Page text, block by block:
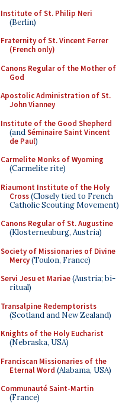
Institute of St. Philip Neri
(Berlin)
Fraternity of St. Vincent Ferrer
(French only)
Canons Regular of the Mother of
God
Apostolic Administration of St.
John Vianney
Institute of the Good Shepherd
(andSéminaire Saint Vincent
de Paul)
Carmelite Monks of Wyoming
(Carmelite rite)
Riaumont Institute of the Holy
Cross(Closely tied to French
Catholic Scouting Movement)
Canons Regular of St. Augustine
(Klosterneuburg, Austria)
Society of Missionaries of Divine
Mercy(Toulon, France)
Servi Jesu et Mariae(Austria; bi-
ritual)
Transalpine Redemptorists
(Scotland and New Zealand)
Knights of the Holy Eucharist
(Nebraska, USA)
Franciscan Missionaries of the
Eternal Word (Alabama, USA)
Communauté Saint-Martin
(France)